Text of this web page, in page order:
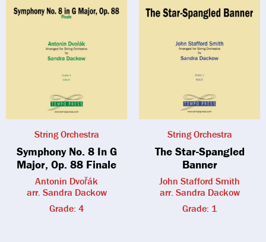
String Orchestra
Symphony No. 8 In G
Major, Op. 88 Finale
Antonin Dvořák
arr. Sandra Dackow
Grade: 4
String Orchestra
The Star-Spangled
Banner
John Stafford Smith
arr. Sandra Dackow
Grade: 1